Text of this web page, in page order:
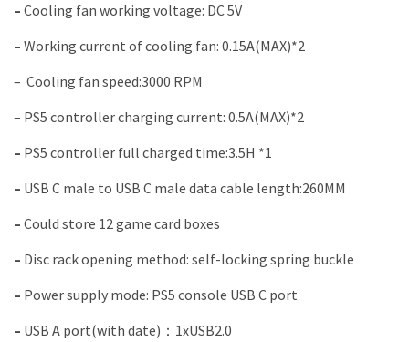
– Cooling fan working voltage: DC 5V
– Working current of cooling fan: 0.15A(MAX)*2
– Cooling fan speed:3000 RPM
– PS5 controller charging current: 0.5A(MAX)*2
– PS5 controller full charged time:3.5H *1
– USB C male to USB C male data cable length:260MM
– Could store 12 game card boxes
– Disc rack opening method: self-locking spring buckle
– Power supply mode: PS5 console USB C port
– USB A port(with date)：1xUSB2.0